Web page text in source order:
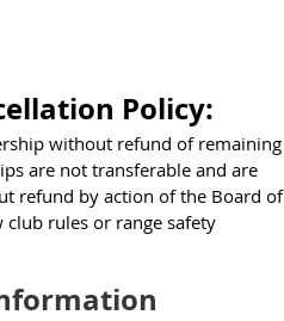
Policy:
without refund of remaining
are not transferable and are
refund by action of the Board of
rules or range safety